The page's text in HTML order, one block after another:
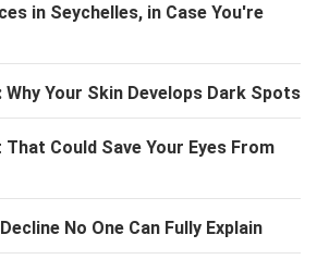
in Seychelles, in Case You're
Your Skin Develops Dark Spots
Could Save Your Eyes From
No One Can Fully Explain